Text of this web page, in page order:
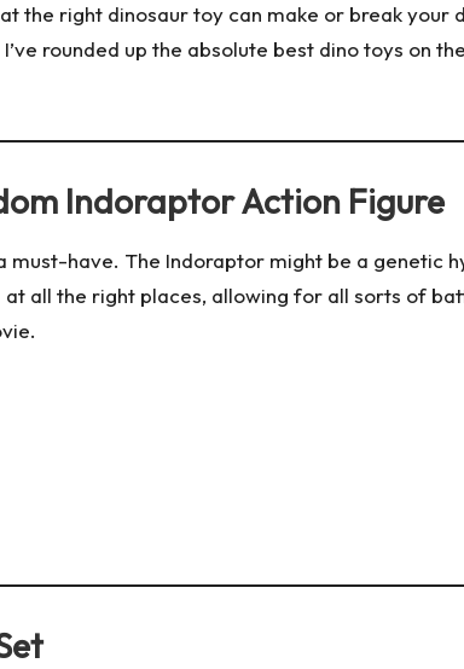
the right dinosaur toy can make or break your
rounded up the absolute best dino toys on
Indoraptor Action Figure
must-have. The Indoraptor might be a genetic
at all the right places, allowing for all sorts of